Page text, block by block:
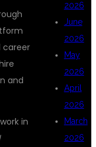
career
and
in
2026
June
2026
May
2026
April
2026
March
2026